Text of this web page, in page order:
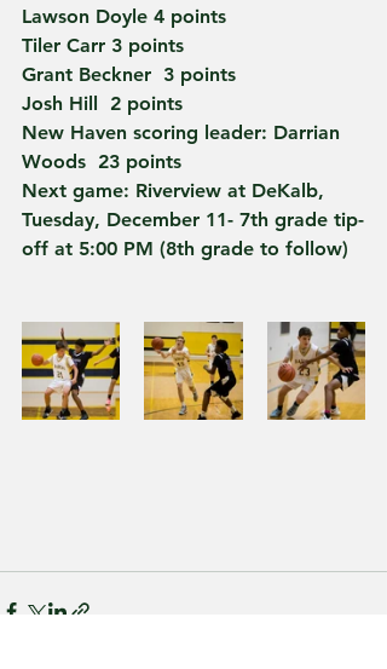
Lawson Doyle 4 points
Tiler Carr 3 points
Grant Beckner  3 points
Josh Hill  2 points
New Haven scoring leader: Darrian
Woods  23 points
Next game: Riverview at DeKalb,
Tuesday, December 11- 7th grade tip-
off at 5:00 PM (8th grade to follow)